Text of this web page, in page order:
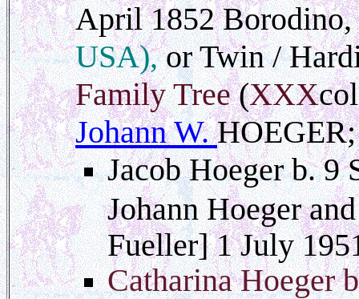
April 1852
USA),or Twin /
Family Tree(XXX
Johann W.
Jacob Hoeger b. 9
Johann Hoeger
Fueller] 1 July
Catharina Hoeger